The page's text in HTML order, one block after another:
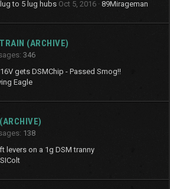
to 5 lug hubs Oct 5, 2016 89Mirageman
(ARCHIVE)
346
gets DSMChip - Passed Smog!!
Eagle
138
levers on a 1g DSM tranny